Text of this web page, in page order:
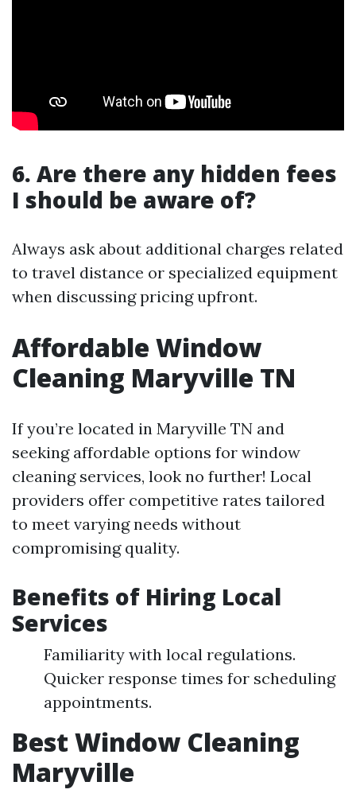
6. Are there any hidden fees
I should be aware of?
Always ask about additional charges related
to travel distance or specialized equipment
when discussing pricing upfront.
Affordable Window
Cleaning Maryville TN
If you’re located in Maryville TN and
seeking affordable options for window
cleaning services, look no further! Local
providers offer competitive rates tailored
to meet varying needs without
compromising quality.
Benefits of Hiring Local
Services
Familiarity with local regulations.
Quicker response times for scheduling
appointments.
Best Window Cleaning
Maryville